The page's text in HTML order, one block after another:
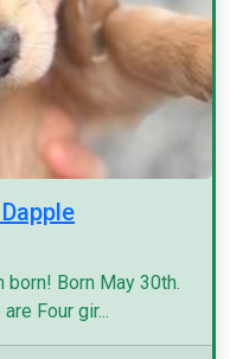
Born May 30th.
Four gir...